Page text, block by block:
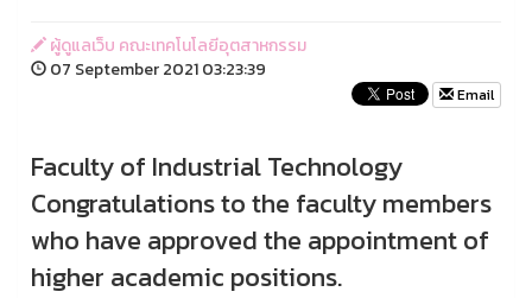
ผู้ดูแลเว็บ คณะเทคโนโลยีอุตสาหกรรม
07 September 2021 03:23:39
Email
Faculty of Industrial Technology
Congratulations to the faculty members
who have approved the appointment of
higher academic positions.